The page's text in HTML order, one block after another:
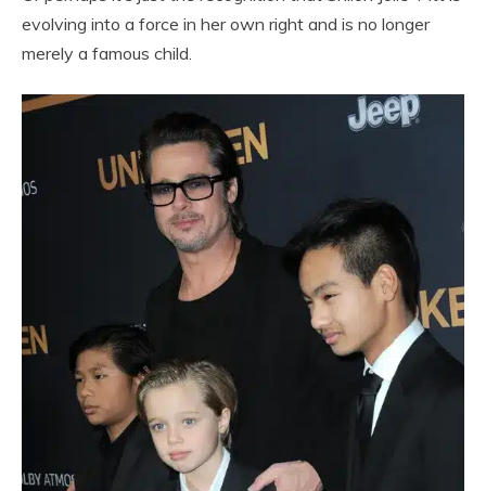
evolving into a force in her own right and is no longer
merely a famous child.